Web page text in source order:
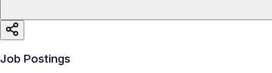
Job Postings